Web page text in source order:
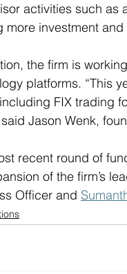
activities such as
more investment
the firm is
platforms. “This
FIX trading
said Jason Wenk,
recent round of
of the firm’s
Officer and